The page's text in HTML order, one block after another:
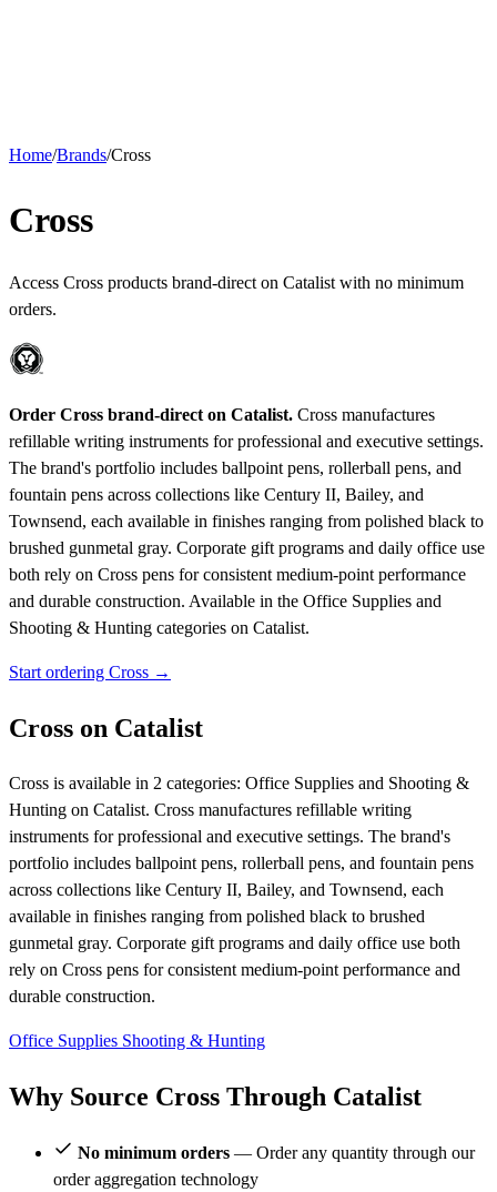
Home/Brands/Cross
Cross
Access Cross products brand-direct on Catalist with no minimum
orders.
Order Cross brand-direct on Catalist. Cross manufactures
refillable writing instruments for professional and executive settings.
The brand's portfolio includes ballpoint pens, rollerball pens, and
fountain pens across collections like Century II, Bailey, and
Townsend, each available in finishes ranging from polished black to
brushed gunmetal gray. Corporate gift programs and daily office use
both rely on Cross pens for consistent medium-point performance
and durable construction. Available in the Office Supplies and
Shooting & Hunting categories on Catalist.
Start ordering Cross →
Cross on Catalist
Cross is available in 2 categories: Office Supplies and Shooting &
Hunting on Catalist. Cross manufactures refillable writing
instruments for professional and executive settings. The brand's
portfolio includes ballpoint pens, rollerball pens, and fountain pens
across collections like Century II, Bailey, and Townsend, each
available in finishes ranging from polished black to brushed
gunmetal gray. Corporate gift programs and daily office use both
rely on Cross pens for consistent medium-point performance and
durable construction.
Office Supplies Shooting & Hunting
Why Source Cross Through Catalist
No minimum orders — Order any quantity through our
order aggregation technology